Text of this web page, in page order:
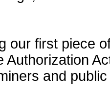
our first piece
Authorization
and